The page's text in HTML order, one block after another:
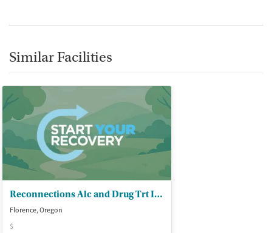
Similar Facilities
Reconnections Alc and Drug Trt Inc
Florence, Oregon
$